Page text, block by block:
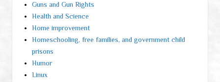
Guns and Gun Rights
Health and Science
Home improvement
Homeschooling, free families, and government child
prisons
Humor
Linux